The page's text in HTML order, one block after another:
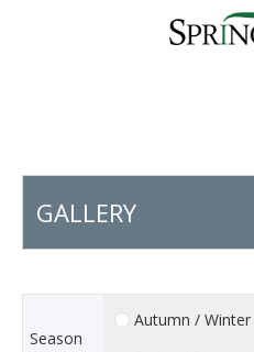
GALLERY
Season
Autumn / Winter